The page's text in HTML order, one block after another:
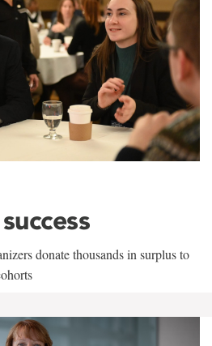
donate thousands in surplus to